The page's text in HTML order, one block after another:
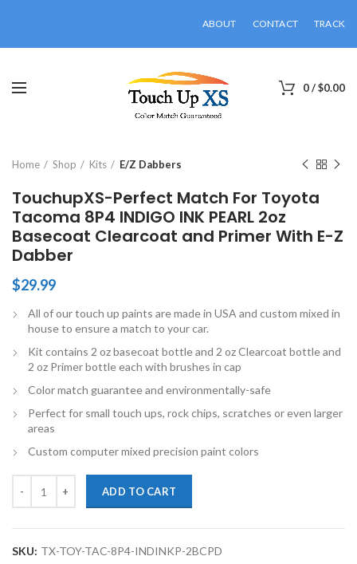
ABOUT CONTACT TRACK
0/$0.00
Home Shop Kits E/Z Dabbers
TouchupXS-Perfect Match For Toyota
Tacoma 8P4 INDIGO INK PEARL 2oz
Basecoat Clearcoat and Primer With E-Z
Dabber
$29.99
All of our touch up paints are made in USA and custom mixed in
house to ensure a match to your car.
Kit contains 2 oz basecoat bottle and 2 oz Clearcoat bottle and
2 oz Primer bottle each with brushes in cap
Color match guarantee and environmentally-safe
Perfect for small touch ups, rock chips, scratches or even larger
areas
Custom computer mixed precision paint colors
ADD TO CART
SKU: TX-TOY-TAC-8P4-INDINKP-2BCPD